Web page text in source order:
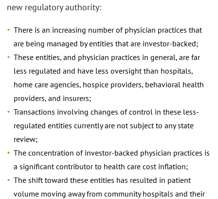
new regulatory authority:
There is an increasing number of physician practices that
are being managed by entities that are investor-backed;
These entities, and physician practices in general, are far
less regulated and have less oversight than hospitals,
home care agencies, hospice providers, behavioral health
providers, and insurers;
Transactions involving changes of control in these less-
regulated entities currently are not subject to any state
review;
The concentration of investor-backed physician practices is
a significant contributor to health care cost inflation;
The shift toward these entities has resulted in patient
volume moving away from community hospitals and their